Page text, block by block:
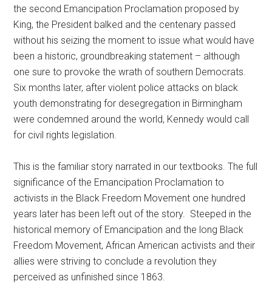
the second Emancipation Proclamation proposed by
King, the President balked and the centenary passed
without his seizing the moment to issue what would have
been a historic, groundbreaking statement – although
one sure to provoke the wrath of southern Democrats.
Six months later, after violent police attacks on black
youth demonstrating for desegregation in Birmingham
were condemned around the world, Kennedy would call
for civil rights legislation.
This is the familiar story narrated in our textbooks. The full
significance of the Emancipation Proclamation to
activists in the Black Freedom Movement one hundred
years later has been left out of the story. Steeped in the
historical memory of Emancipation and the long Black
Freedom Movement, African American activists and their
allies were striving to conclude a revolution they
perceived as unfinished since 1863.